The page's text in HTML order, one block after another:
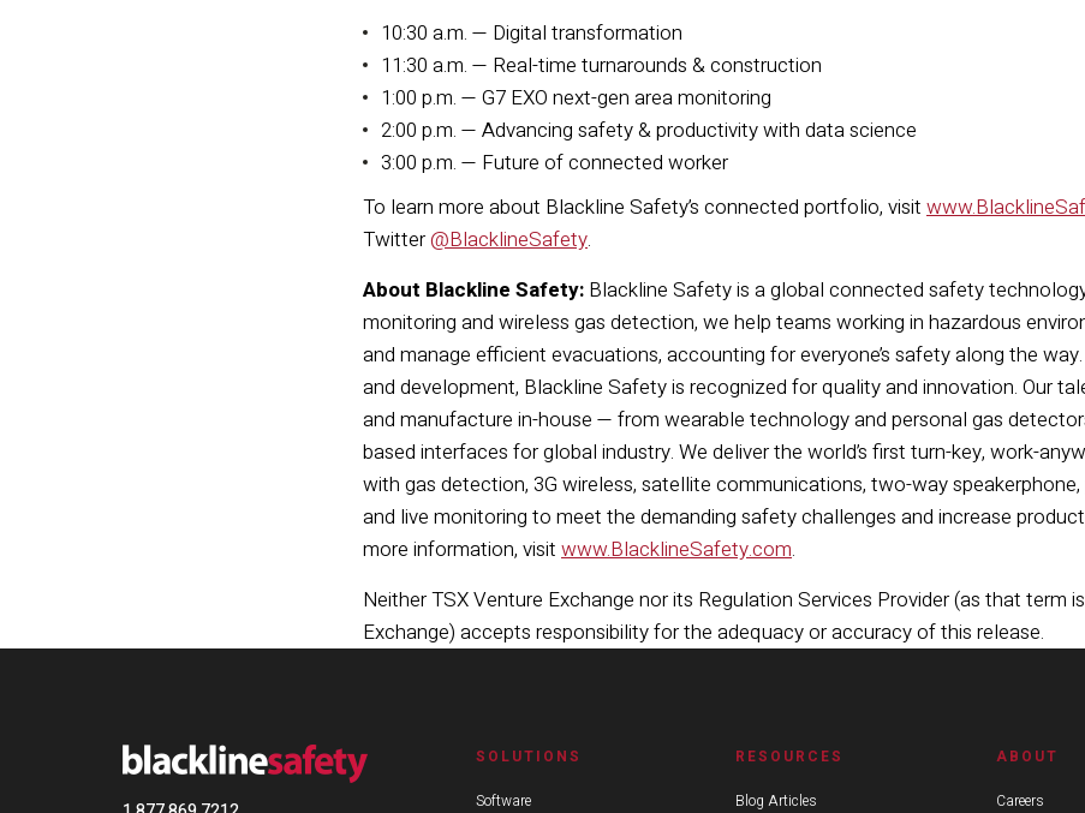
10:30 a.m. — Digital transformation
11:30 a.m. — Real-time turnarounds & construction
1:00 p.m. — G7 EXO next-gen area monitoring
2:00 p.m. — Advancing safety & productivity with data science
3:00 p.m. — Future of connected worker
To learn more about Blackline Safety’s connected portfolio, visit
Twitter@BlacklineSafety.
About Blackline Safety: Blackline Safety is a global connected safety
monitoring and wireless gas detection, we help teams working in hazardous
and manage efficient evacuations, accounting for everyone’s safety along the
and development, Blackline Safety is recognized for quality and innovation. Our
and manufacture in-house — from wearable technology and personal gas
based interfaces for global industry. We deliver the world’s first turn-key, work-
with gas detection, 3G wireless, satellite communications, two-way
and live monitoring to meet the demanding safety challenges and increase
more information, visit www.BlacklineSafety.com.
Neither TSX Venture Exchange nor its Regulation Services Provider (as that term
Exchange) accepts responsibility for the adequacy or accuracy of this release.
SOLUTIONS
Software
RESOURCES
Blog Articles
ABOUT
Careers